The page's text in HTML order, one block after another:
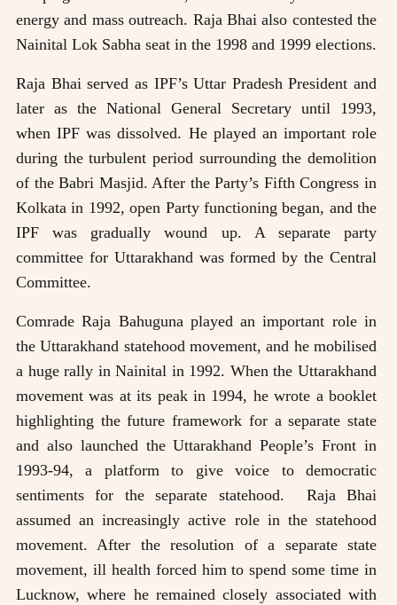
energy and mass outreach. Raja Bhai also contested the
Nainital Lok Sabha seat in the 1998 and 1999 elections.
Raja Bhai served as IPF’s Uttar Pradesh President and
later as the National General Secretary until 1993,
when IPF was dissolved. He played an important role
during the turbulent period surrounding the demolition
of the Babri Masjid. After the Party’s Fifth Congress in
Kolkata in 1992, open Party functioning began, and the
IPF was gradually wound up. A separate party
committee for Uttarakhand was formed by the Central
Committee.
Comrade Raja Bahuguna played an important role in
the Uttarakhand statehood movement, and he mobilised
a huge rally in Nainital in 1992. When the Uttarakhand
movement was at its peak in 1994, he wrote a booklet
highlighting the future framework for a separate state
and also launched the Uttarakhand People’s Front in
1993-94, a platform to give voice to democratic
sentiments for the separate statehood. Raja Bhai
assumed an increasingly active role in the statehood
movement. After the resolution of a separate state
movement, ill health forced him to spend some time in
Lucknow, where he remained closely associated with